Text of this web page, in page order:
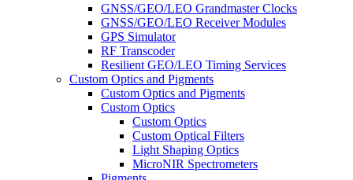
GNSS/GEO/LEO Grandmaster Clocks
GNSS/GEO/LEO Receiver Modules
GPS Simulator
RF Transcoder
Resilient GEO/LEO Timing Services
Custom Optics and Pigments
Custom Optics and Pigments
Custom Optics
Custom Optics
Custom Optical Filters
Light Shaping Optics
MicroNIR Spectrometers